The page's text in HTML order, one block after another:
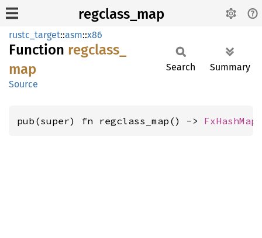
regclass_map
rustc_target::asm::x86
Function regclass_
map
Source
Search Summary
pub(super) fn regclass_map() -> FxHashMap